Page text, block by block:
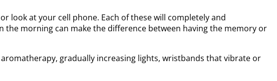
look at your cell phone. Each of these will completely and
morning can make the difference between having the memory or
gradually increasing lights, wristbands that vibrate or